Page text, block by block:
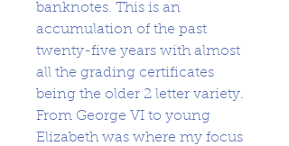
banknotes. This is an
accumulation of the past
twenty-five years with almost
all the grading certificates
being the older 2 letter variety.
From George VI to young
Elizabeth was where my focus